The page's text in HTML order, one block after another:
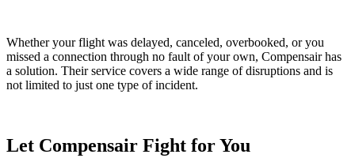
Whether your flight was delayed, canceled, overbooked, or you
missed a connection through no fault of your own, Compensair has
a solution. Their service covers a wide range of disruptions and is
not limited to just one type of incident.
Let Compensair Fight for You